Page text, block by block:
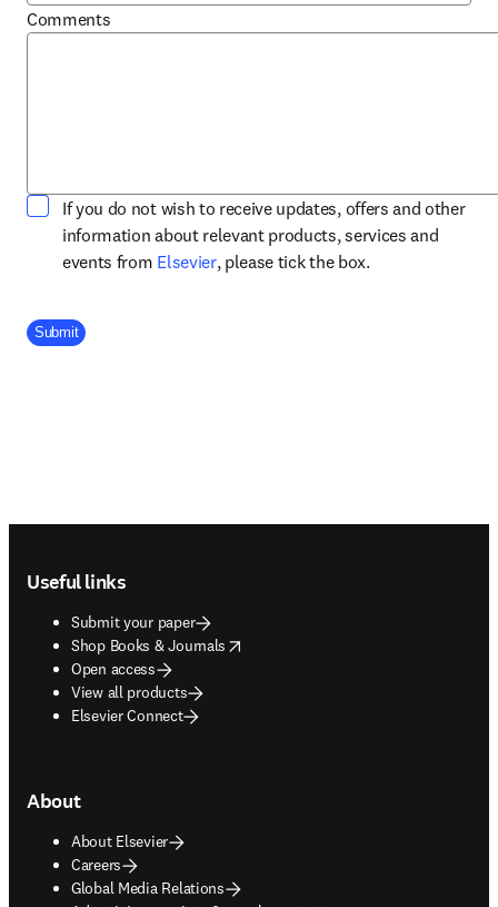
Comments
If you do not wish to receive updates, offers and other
information about relevant products, services and
events from Elsevieropens in new tab/window
, please tick the box.
Company Division
Submit
Useful links
Submit your paper
Shop Books & Journals
opens in new tab/window
Open access
View all products
Elsevier Connect
About
About Elsevier
Careers
Global Media Relations